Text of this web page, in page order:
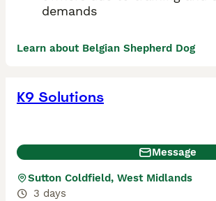
demands
Learn about Belgian Shepherd Dog
K9 Solutions
Message
Sutton Coldfield, West Midlands
3 days